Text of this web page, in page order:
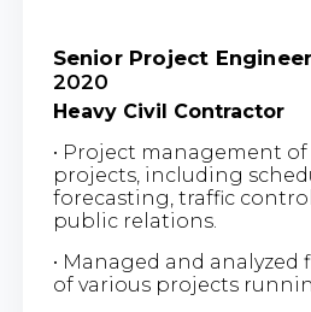
Senior Project
2020
Heavy Civil Contractor
• Project management of
projects, including
forecasting, traffic
public relations.
• Managed and
of various projects